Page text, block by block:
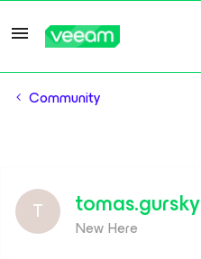
Community
T tomas.gursky
New Here